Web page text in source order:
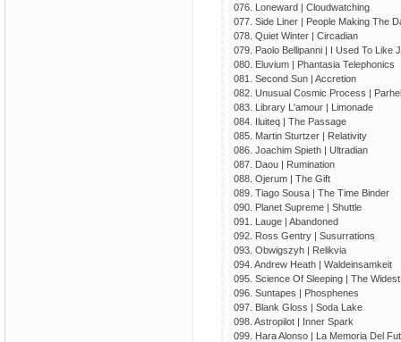
076. Loneward | Cloudwatching
077. Side Liner | People Making The
078. Quiet Winter | Circadian
079. Paolo Bellipanni | I Used To Like
080. Eluvium | Phantasia Telephonics
081. Second Sun | Accretion
082. Unusual Cosmic Process |
083. Library L'amour | Limonade
084. Iluiteq | The Passage
085. Martin Sturtzer | Relativity
086. Joachim Spieth | Ultradian
087. Daou | Rumination
088. Ojerum | The Gift
089. Tiago Sousa | The Time Binder
090. Planet Supreme | Shuttle
091. Lauge | Abandoned
092. Ross Gentry | Susurrations
093. Obwigszyh | Relikvia
094. Andrew Heath | Waldeinsamkeit
095. Science Of Sleeping | The
096. Suntapes | Phosphenes
097. Blank Gloss | Soda Lake
098. Astropilot | Inner Spark
099. Hara Alonso | La Memoria Del